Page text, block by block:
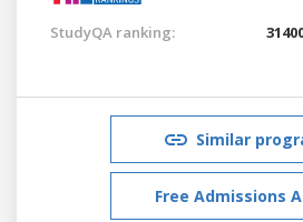
StudyQA ranking:
Similar
Free Admissions